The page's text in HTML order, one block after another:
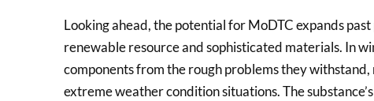
Looking ahead, the potential for MoDTC expands
renewable resource and sophisticated materials. In
components from the rough problems they
extreme weather condition situations. The